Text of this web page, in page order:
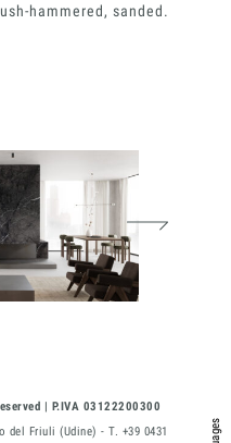
hammered, sanded.
| P.IVA 03122200300
del Friuli (Udine) - T. +39 0431
of my personal
Privacy Policy